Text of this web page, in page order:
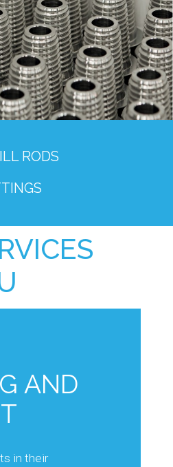
RODS
AND
in their